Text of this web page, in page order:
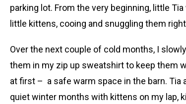
parking lot. From the very beginning, little
little kittens, cooing and snuggling them
Over the next couple of cold months, I
them in my zip up sweatshirt to keep them
at first – a safe warm space in the barn. Tia
quiet winter months with kittens on my lap,